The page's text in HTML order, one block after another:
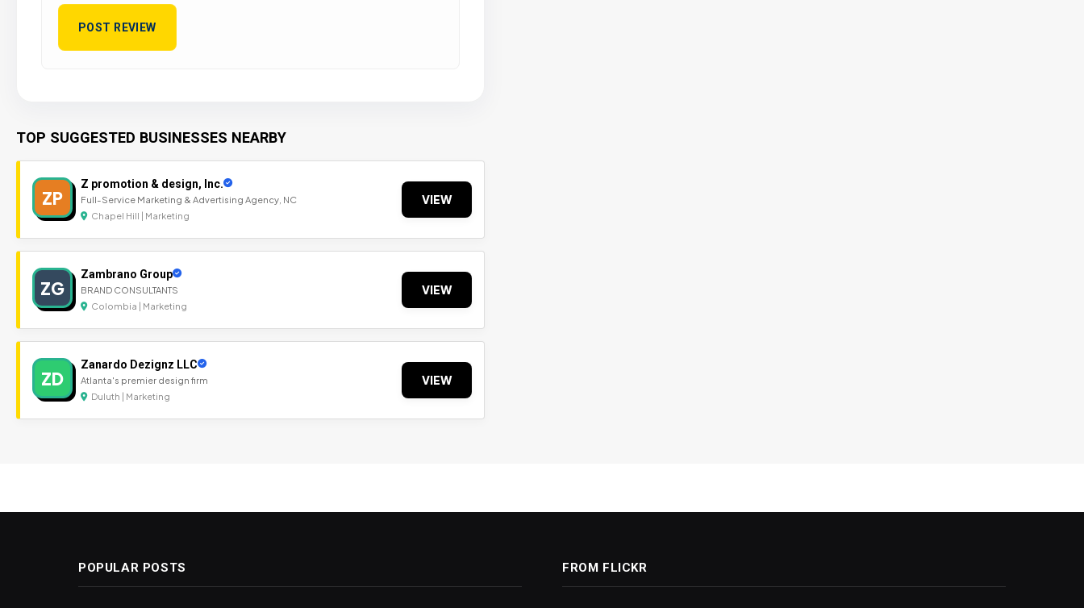
TOP SUGGESTED BUSINESSES NEARBY
ZP
Z promotion & design, Inc.
Full-Service Marketing & Advertising Agency, NC
Chapel Hill | Marketing
VIEW
ZG
Zambrano Group
BRAND CONSULTANTS
Colombia | Marketing
VIEW
ZD
Zanardo Dezignz LLC
Atlanta's premier design firm
Duluth | Marketing
VIEW
POPULAR POSTS FROM FLICKR